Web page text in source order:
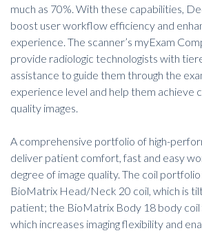
much as 70%. With these capabilities,
boost user workflow efficiency and
experience. The scanner’s myExam
provide radiologic technologists with
assistance to guide them through the
experience level and help them achieve
quality images.
A comprehensive portfolio of high-
deliver patient comfort, fast and easy
degree of image quality. The coil
BioMatrix Head/Neck 20 coil, which is
patient; the BioMatrix Body 18 body coil
which increases imaging flexibility and